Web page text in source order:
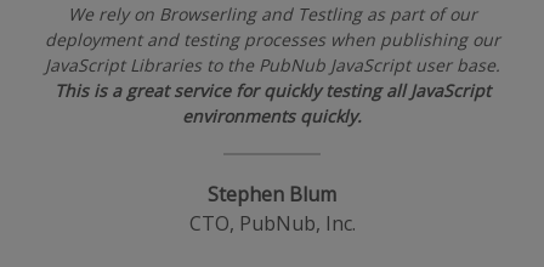
We rely on Browserling and Testling as part of our
deployment and testing processes when publishing our
JavaScript Libraries to the PubNub JavaScript user base.
This is a great service for quickly testing all JavaScript
environments quickly.
Stephen Blum
CTO, PubNub, Inc.